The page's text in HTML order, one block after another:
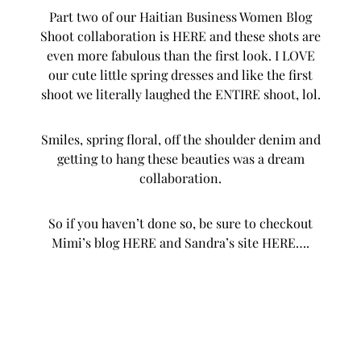
Part two of our Haitian Business Women Blog
Shoot collaboration is HERE and these shots are
even more fabulous than the first look. I LOVE
our cute little spring dresses and like the first
shoot we literally laughed the ENTIRE shoot, lol.
Smiles, spring floral, off the shoulder denim and
getting to hang these beauties was a dream
collaboration.
So if you haven’t done so, be sure to checkout
Mimi’s blogHERE and Sandra’s siteHERE….